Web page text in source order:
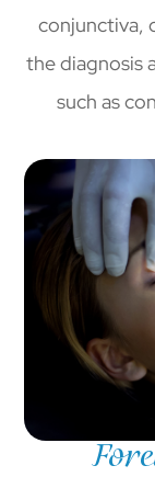
conjunctiva,
the diagnosis
such as